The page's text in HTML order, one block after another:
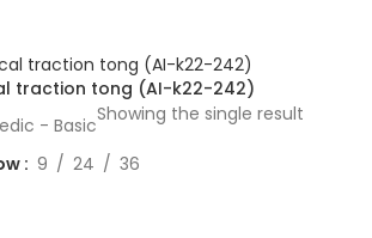
traction tong (AI-k22-242)
- BasicShowing the single result
9 24 36